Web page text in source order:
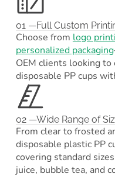
01 —Full Custom
Choose from logo
personalized packaging
OEM clients looking to
disposable PP cups
02 —Wide Range of
From clear to frosted
disposable plastic PP
covering standard
juice, bubble tea, and